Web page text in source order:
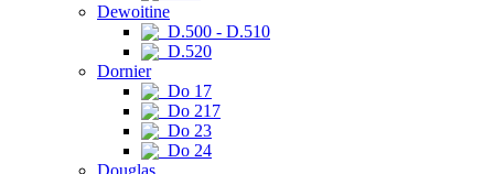
Dewoitine
D.500 - D.510
D.520
Dornier
Do 17
Do 217
Do 23
Do 24
Douglas